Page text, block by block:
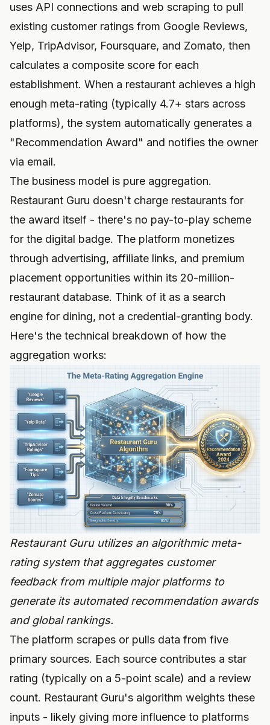
uses API connections and web scraping to pull
existing customer ratings from Google Reviews,
Yelp, TripAdvisor, Foursquare, and Zomato, then
calculates a composite score for each
establishment. When a restaurant achieves a high
enough meta-rating (typically 4.7+ stars across
platforms), the system automatically generates a
"Recommendation Award" and notifies the owner
via email.
The business model is pure aggregation.
Restaurant Guru doesn't charge restaurants for
the award itself - there's no pay-to-play scheme
for the digital badge. The platform monetizes
through advertising, affiliate links, and premium
placement opportunities within its 20-million-
restaurant database. Think of it as a search
engine for dining, not a credential-granting body.
Here's the technical breakdown of how the
aggregation works:
Restaurant Guru utilizes an algorithmic meta-
rating system that aggregates customer
feedback from multiple major platforms to
generate its automated recommendation awards
and global rankings.
The platform scrapes or pulls data from five
primary sources. Each source contributes a star
rating (typically on a 5-point scale) and a review
count. Restaurant Guru's algorithm weights these
inputs - likely giving more influence to platforms